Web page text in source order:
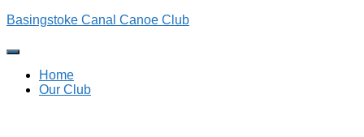
Basingstoke Canal Canoe Club
Toggle
Navigation
Home
Our Club